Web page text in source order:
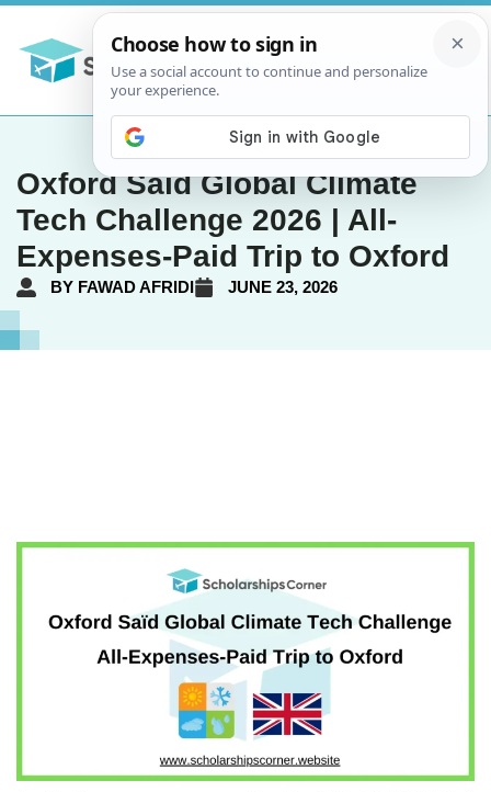
Oxford Saïd Global Climate
Tech Challenge 2026 | All-
Expenses-Paid Trip to Oxford
BY FAWAD AFRIDI JUNE 23, 2026